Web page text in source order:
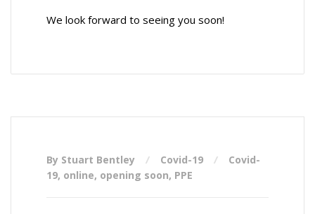
We look forward to seeing you soon!
By Stuart Bentley Covid-19
Covid-
19, online, opening soon, PPE